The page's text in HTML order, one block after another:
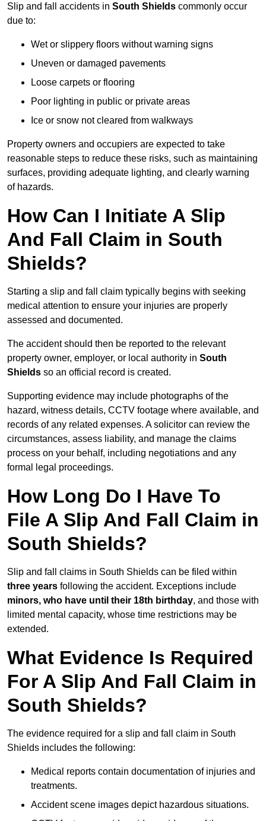
Slip and fall accidents in South Shields commonly occur
due to:
Wet or slippery floors without warning signs
Uneven or damaged pavements
Loose carpets or flooring
Poor lighting in public or private areas
Ice or snow not cleared from walkways
Property owners and occupiers are expected to take
reasonable steps to reduce these risks, such as maintaining
surfaces, providing adequate lighting, and clearly warning
of hazards.
How Can I Initiate A Slip
And Fall Claim in South
Shields?
Starting a slip and fall claim typically begins with seeking
medical attention to ensure your injuries are properly
assessed and documented.
The accident should then be reported to the relevant
property owner, employer, or local authority in South
Shields so an official record is created.
Supporting evidence may include photographs of the
hazard, witness details, CCTV footage where available, and
records of any related expenses. A solicitor can review the
circumstances, assess liability, and manage the claims
process on your behalf, including negotiations and any
formal legal proceedings.
How Long Do I Have To
File A Slip And Fall Claim in
South Shields?
Slip and fall claims in South Shields can be filed within
three years following the accident. Exceptions include
minors, who have until their 18th birthday, and those with
limited mental capacity, whose time restrictions may be
extended.
What Evidence Is Required
For A Slip And Fall Claim in
South Shields?
The evidence required for a slip and fall claim in South
Shields includes the following:
Medical reports contain documentation of injuries and
treatments.
Accident scene images depict hazardous situations.